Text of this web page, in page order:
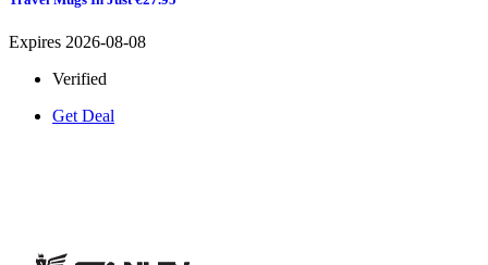
Expires 2026-08-08
Verified
Get Deal